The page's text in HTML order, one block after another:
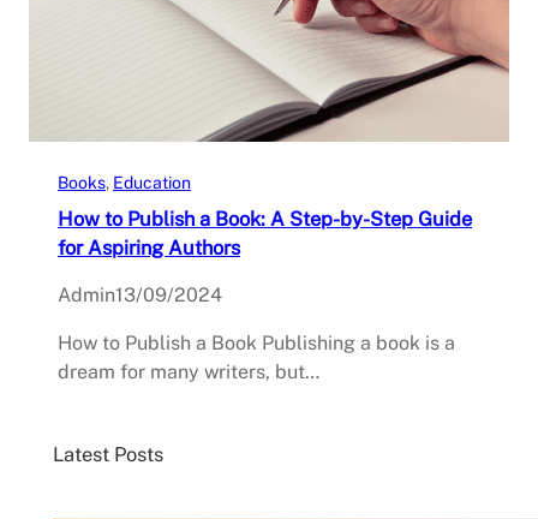
Books, Education
How to Publish a Book: A Step-by-Step Guide
for Aspiring Authors
Admin13/09/2024
How to Publish a Book Publishing a book is a
dream for many writers, but…
Latest Posts